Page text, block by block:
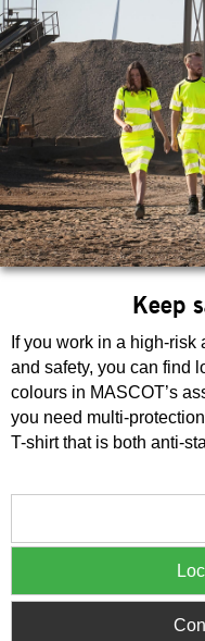
Keep
If you work in a high-
and safety, you can find
colours in MASCOT’s
you need multi-
T-shirt that is both anti-